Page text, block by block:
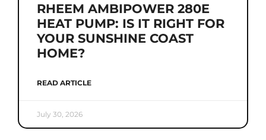
RHEEM AMBIPOWER 280E
HEAT PUMP: IS IT RIGHT FOR
YOUR SUNSHINE COAST
HOME?
READ ARTICLE
July 30, 2026